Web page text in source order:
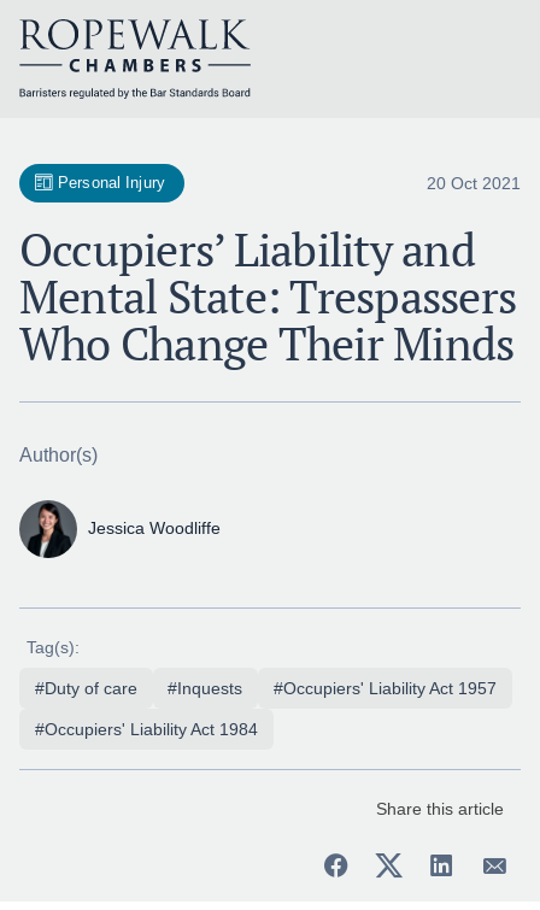
contentPersonal Injury 20 Oct 2021
Occupiers’ Liability and
Mental State: Trespassers
Who Change Their Minds
Author(s)
Jessica Woodliffe
Tag(s):
#Duty of care #Inquests #Occupiers' Liability Act 1957
#Occupiers' Liability Act 1984
Share this article